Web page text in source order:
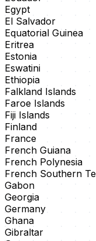
Egypt
El Salvador
Equatorial Guinea
Eritrea
Estonia
Eswatini
Ethiopia
Falkland Islands
Faroe Islands
Fiji Islands
Finland
France
French Guiana
French Polynesia
French Southern
Gabon
Georgia
Germany
Ghana
Gibraltar